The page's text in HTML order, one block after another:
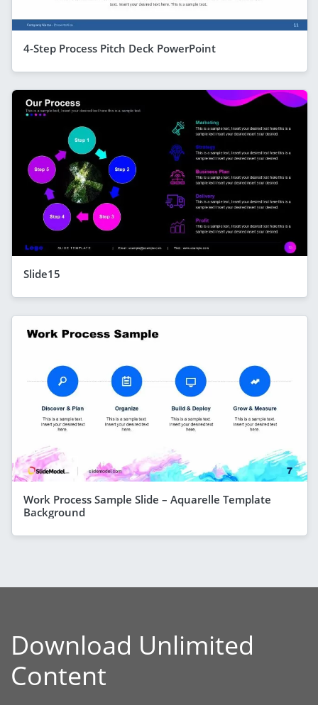
4-Step Process Pitch Deck PowerPoint
Slide15
Work Process Sample Slide – Aquarelle Template
Background
Download Unlimited
Content